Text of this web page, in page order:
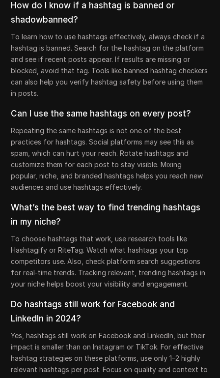
How do I know if a hashtag is banned or
shadowbanned?
To learn how to use hashtags effectively, always check if a
hashtag is banned. Search for the hashtag on the platform
and see if recent posts appear. If results are missing or
blocked, avoid that tag. Tools like banned hashtag checkers
can also help you verify hashtag safety before using them
in posts.
Can I use the same hashtags on every post?
Repeating the same hashtags is not one of the best
practices for hashtags. Social platforms may see this as
spam, which can hurt your reach. Rotate hashtags and
customize them for each post to stay visible. Mixing
popular, niche, and branded hashtags helps you reach new
audiences and use hashtags effectively.
What’s the best way to find trending hashtags
in my niche?
To choose hashtags that work, use research tools like
Hashtagify or RiteTag. Watch what hashtags your top
competitors use. Also, check platform search suggestions
for real-time trends. Tracking relevant, trending hashtags in
your niche helps boost your visibility and engagement.
Do hashtags still work for Facebook and
LinkedIn in 2024?
Yes, hashtags still work on Facebook and LinkedIn, but their
impact is smaller than on Instagram or TikTok. For effective
hashtag strategies on these platforms, use only 1–2 highly
relevant hashtags per post. Focus on quality and context to